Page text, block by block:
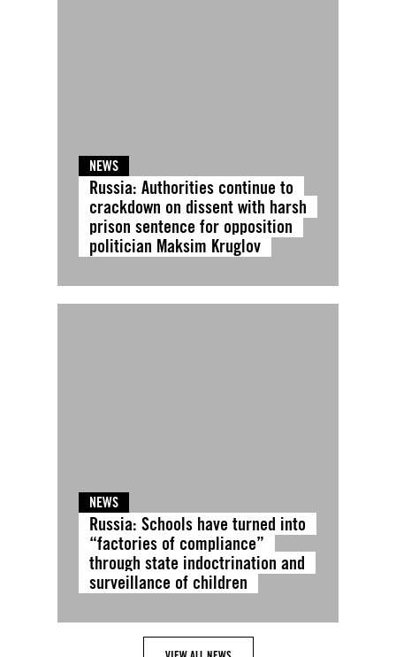
NEWS
Russia: Authorities continue to
crackdown on dissent with harsh
prison sentence for opposition
politician Maksim Kruglov
NEWS
Russia: Schools have turned into
“factories of compliance”
through state indoctrination and
surveillance of children